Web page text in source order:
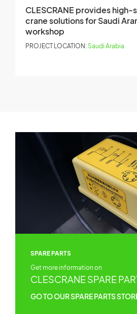
CLESCRANE provides
crane solutions for Saudi
workshop
PROJECT LOCATION:Saudi Arabia
SPARE PARTS
Get more information on
CLESCRANE SPARE
GO TO OUR SPARE PARTS